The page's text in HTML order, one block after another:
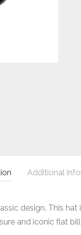
Additional
design. This
and iconic flat